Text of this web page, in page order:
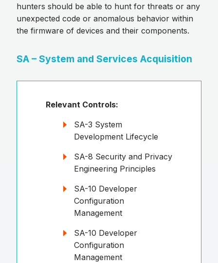
hunters should be able to hunt for threats or any
unexpected code or anomalous behavior within
the firmware of devices and their components.
SA – System and Services Acquisition
Relevant Controls:
SA-3 System
Development Lifecycle
SA-8 Security and Privacy
Engineering Principles
SA-10 Developer
Configuration
Management
SA-10 Developer
Configuration
Management